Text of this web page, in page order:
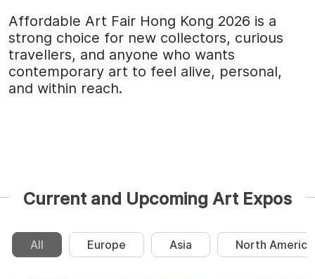
Affordable Art Fair Hong Kong 2026 is a
strong choice for new collectors, curious
travellers, and anyone who wants
contemporary art to feel alive, personal,
and within reach.
Current and Upcoming Art Expos
All Europe Asia North America